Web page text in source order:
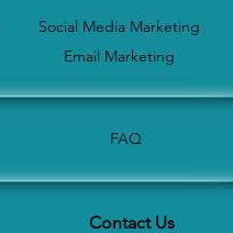
Social Media Marketing
Email Marketing
FAQ
Contact Us